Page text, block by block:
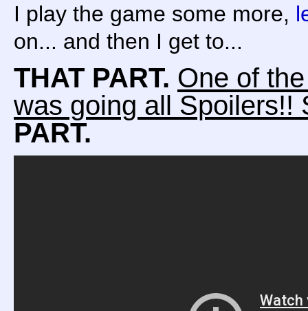
I play the game some more,
on... and then I get to...
THAT PART. One of
was going all Spoilers!!
PART.